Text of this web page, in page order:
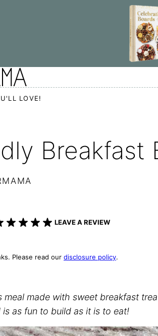
LOVE!
Breakfast
LEAVE A REVIEW
Please read our disclosure policy.
meal made with sweet breakfast
as fun to build as it is to eat!